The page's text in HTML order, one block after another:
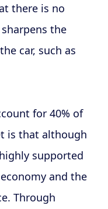
there is no
the
car, such as
for 40% of
is that although
supported
and the
Through